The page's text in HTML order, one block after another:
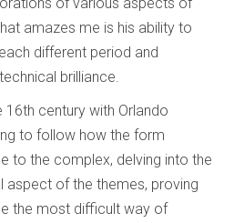
amazes me is his ability to
different period and
brilliance.
16th century with Orlando
to follow how the form
to the complex, delving into the
aspect of the themes, proving
the most difficult way of